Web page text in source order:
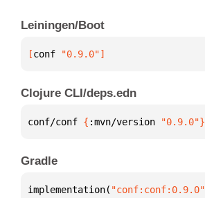
Leiningen/Boot
[conf "0.9.0"]
Clojure CLI/deps.edn
conf/conf { :mvn/version "0.9.0"}
Gradle
implementation( "conf:conf:0.9.0"